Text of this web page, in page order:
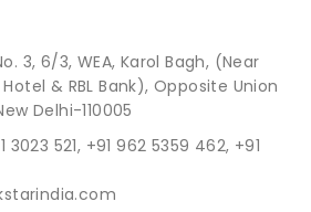
3, 6/3, WEA, Karol Bagh, (Near
& RBL Bank), Opposite Union
Delhi-110005
3023 521, +91 962 5359 462, +91